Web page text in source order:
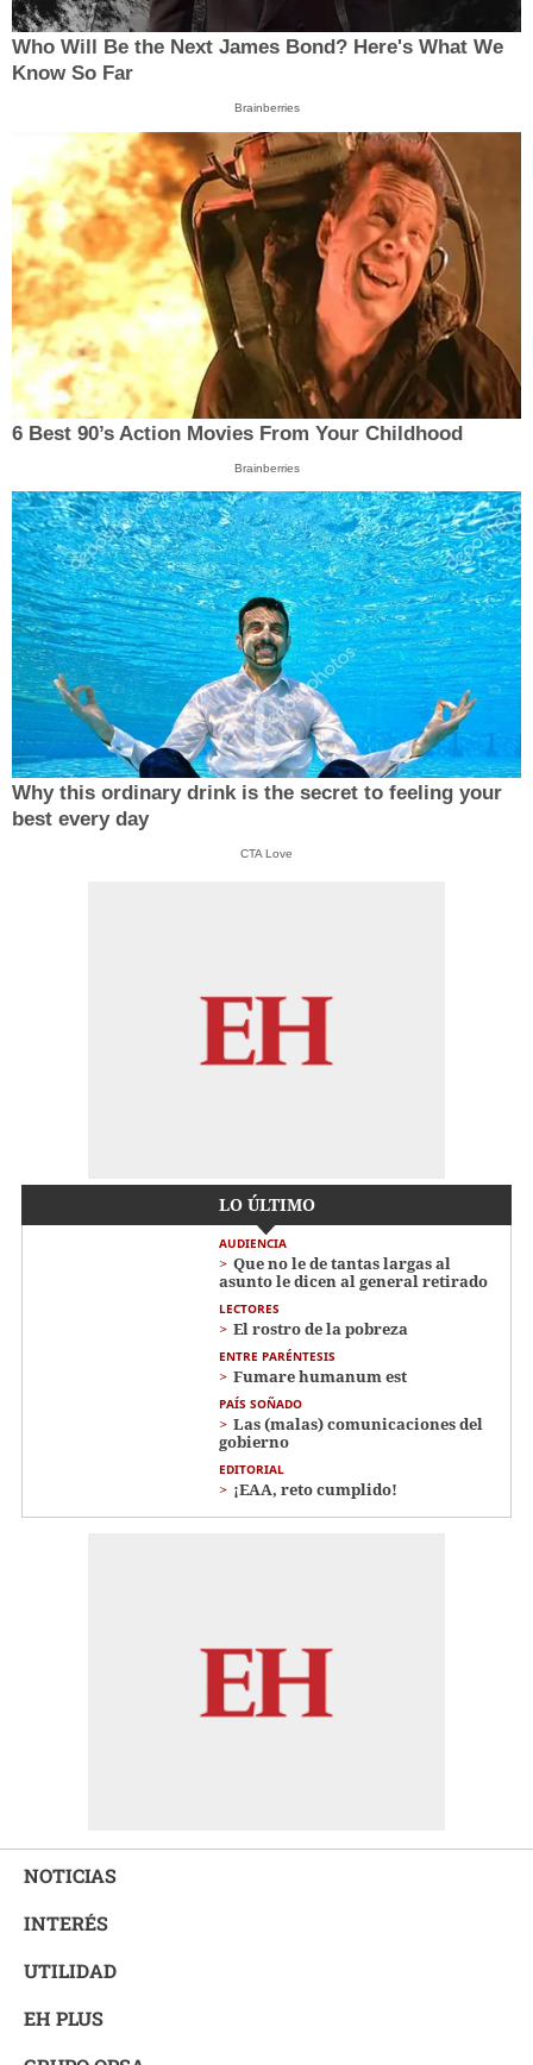
Who Will Be the Next James Bond? Here's What We
Know So Far
Brainberries
6 Best 90’s Action Movies From Your Childhood
Brainberries
Why this ordinary drink is the secret to feeling your
best every day
CTA Love
LO ÚLTIMO
AUDIENCIA
Que no le de tantas largas al
asunto le dicen al general retirado
LECTORES
El rostro de la pobreza
ENTRE PARÉNTESIS
Fumare humanum est
PAÍS SOÑADO
Las (malas) comunicaciones del
gobierno
EDITORIAL
¡EAA, reto cumplido!
NOTICIAS
INTERÉS
UTILIDAD
EH PLUS